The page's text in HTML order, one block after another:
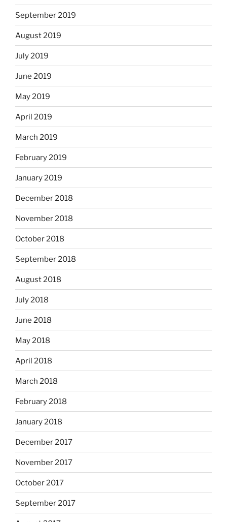
September 2019
August 2019
July 2019
June 2019
May 2019
April 2019
March 2019
February 2019
January 2019
December 2018
November 2018
October 2018
September 2018
August 2018
July 2018
June 2018
May 2018
April 2018
March 2018
February 2018
January 2018
December 2017
November 2017
October 2017
September 2017